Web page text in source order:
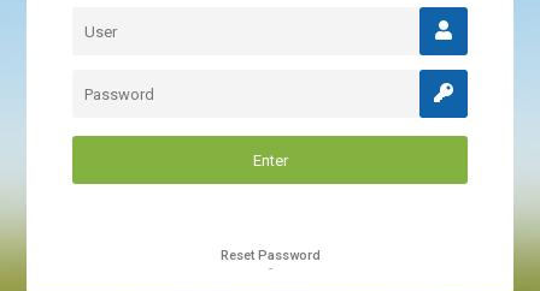
Reset Password